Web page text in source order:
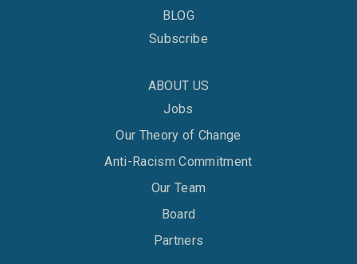
BLOG
Subscribe
ABOUT US
Jobs
Our Theory of Change
Anti-Racism Commitment
Our Team
Board
Partners